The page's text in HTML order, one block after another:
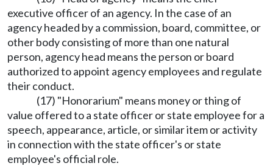
executive officer of an agency. In the case of an
agency headed by a commission, board, committee, or
other body consisting of more than one natural
person, agency head means the person or board
authorized to appoint agency employees and regulate
their conduct.
(17) "Honorarium" means money or thing of
value offered to a state officer or state employee for a
speech, appearance, article, or similar item or activity
in connection with the state officer's or state
employee's official role.